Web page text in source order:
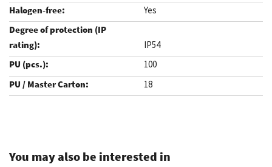
Yes
IP54
100
18
You may also be interested in